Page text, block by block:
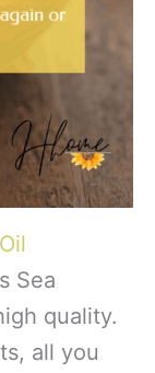
Sea
quality.
all you